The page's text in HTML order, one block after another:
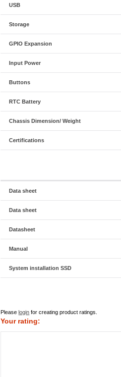
USB
Storage
GPIO Expansion
Input Power
Buttons
RTC Battery
Chassis Dimension/ Weight
Certifications
Data sheet
Data sheet
Datasheet
Manual
System installation SSD
Pleaselogin for creating product ratings.
Your rating: